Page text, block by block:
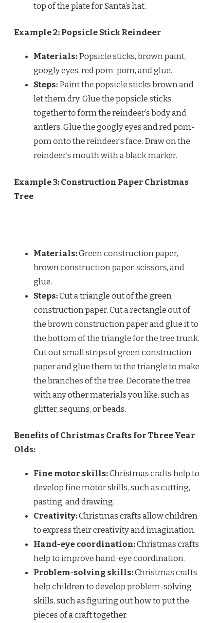
top of the plate for Santa’s hat.
Example 2: Popsicle Stick Reindeer
Materials:Popsicle sticks, brown paint,
googly eyes, red pom-pom, and glue.
Steps:Paint the popsicle sticks brown and
let them dry. Glue the popsicle sticks
together to form the reindeer’s body and
antlers. Glue the googly eyes and red pom-
pom onto the reindeer’s face. Draw on the
reindeer’s mouth with a black marker.
Example 3: Construction Paper Christmas
Tree
Materials:Green construction paper,
brown construction paper, scissors, and
glue.
Steps:Cut a triangle out of the green
construction paper. Cut a rectangle out of
the brown construction paper and glue it to
the bottom of the triangle for the tree trunk.
Cut out small strips of green construction
paper and glue them to the triangle to make
the branches of the tree. Decorate the tree
with any other materials you like, such as
glitter, sequins, or beads.
Benefits of Christmas Crafts for Three Year
Olds:
Fine motor skills:Christmas crafts help to
develop fine motor skills, such as cutting,
pasting, and drawing.
Creativity:Christmas crafts allow children
to express their creativity and imagination.
Hand-eye coordination:Christmas crafts
help to improve hand-eye coordination.
Problem-solving skills:Christmas crafts
help children to develop problem-solving
skills, such as figuring out how to put the
pieces of a craft together.